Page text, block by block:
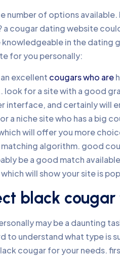
number of options
cougar dating website
in the
for you personally:
excellent cougars who are
look for a site with a good
interface, and certainly will
a niche site who has a big
will offer you more
algorithm. good
be a good match
will show your site is
black cougar
may be a daunting
to understand what type is
cougar for your needs.